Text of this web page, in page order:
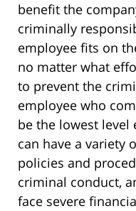
benefit the
criminally
employee fits on
no matter what
to prevent the
employee who
be the lowest level
can have a variety
policies and
criminal conduct,
face severe